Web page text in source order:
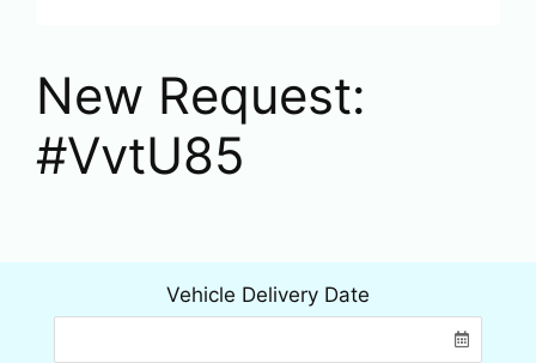
New Request:
#VvtU85
Vehicle Delivery Date